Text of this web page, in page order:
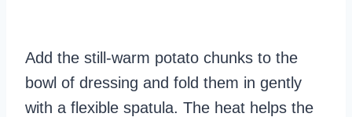
Add the still-warm potato chunks to the
bowl of dressing and fold them in gently
with a flexible spatula. The heat helps the